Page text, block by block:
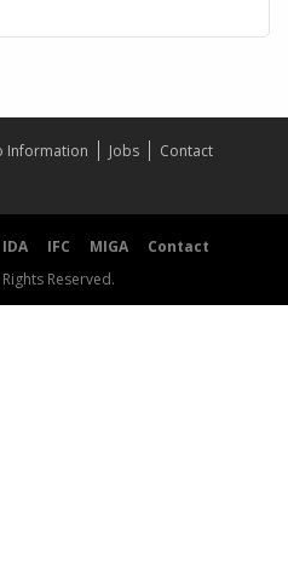
Information Jobs
Contact
IDA IFC MIGA
Contact
Reserved.